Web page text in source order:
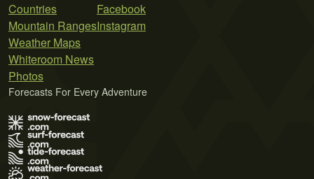
Countries
Mountain Ranges
Weather Maps
Whiteroom News
Photos
Facebook
Instagram
Forecasts For Every Adventure